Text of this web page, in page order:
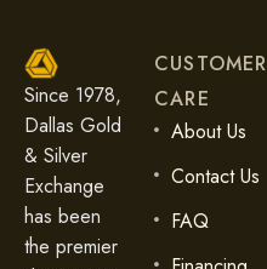
Since 1978,
Dallas Gold
& Silver
Exchange
has been
the premier
CUSTOMER
CARE
About Us
Contact Us
FAQ